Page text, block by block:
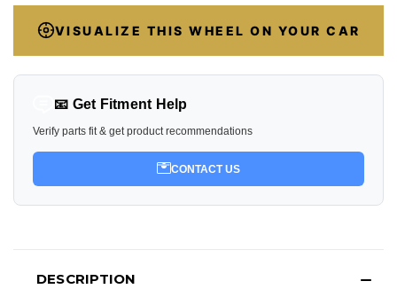
VISUALIZE THIS WHEEL ON YOUR CAR
📧 Get Fitment Help
Verify parts fit & get product recommendations
CONTACT US
DESCRIPTION